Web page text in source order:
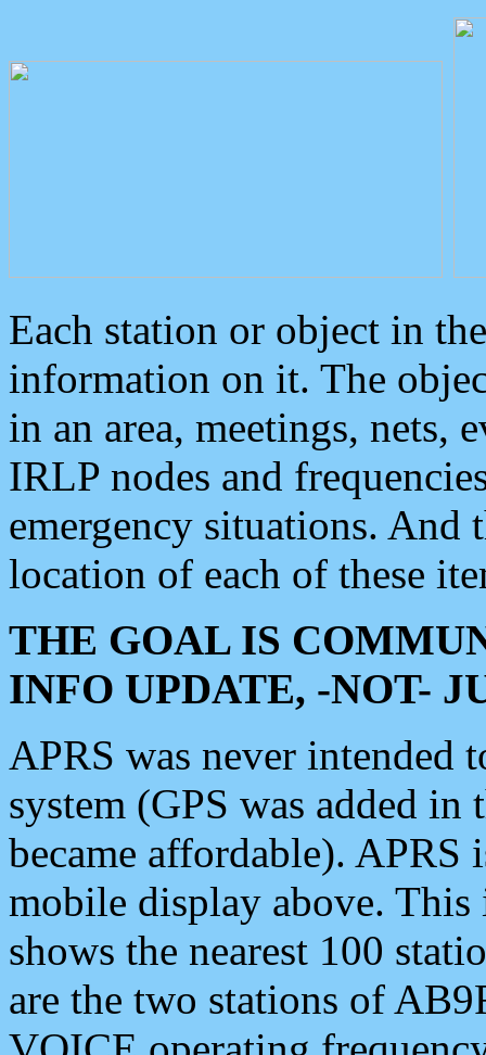
Each station or object in
information on it. The
in an area, meetings, nets,
IRLP nodes and
emergency situations. And
location of each of these
THE GOAL IS
INFO UPDATE, -NOT-
APRS was never intended
system (GPS was added
became affordable). APRS
mobile display above.
shows the nearest 100
are the two stations of